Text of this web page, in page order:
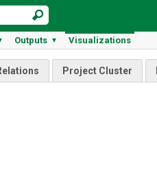
Outputs ▼ Visualizations
Project Cluster